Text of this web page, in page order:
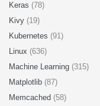
Keras (78)
Kivy (19)
Kubernetes (91)
Linux (636)
Machine Learning (315)
Matplotlib (87)
Memcached (58)